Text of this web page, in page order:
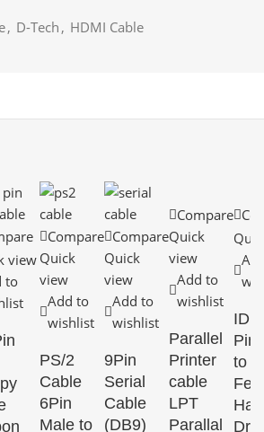
, D-Tech , HDMI Cable
view
to
Compare
Quick
view
Add to
wishlist
PS/2
Cable
6Pin
Male to
Compare
Quick
view
Add to
wishlist
9Pin
Serial
Cable
(DB9)
Compare
Quick
view
Add to
wishlist
Parallel
Printer
cable
LPT
Parallal
Pin
to